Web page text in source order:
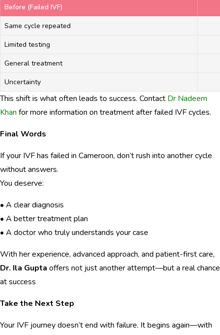
Before (Failed IVF)
Same cycle repeated
Limited testing
General treatment
Uncertainty
This shift is what often leads to success. Contact Dr Nadeem
Khan for more information on treatment after failed IVF cycles.
Final Words
If your IVF has failed in Cameroon, don’t rush into another cycle
without answers.
You deserve:
• A clear diagnosis
• A better treatment plan
• A doctor who truly understands your case
With her experience, advanced approach, and patient-first care,
Dr. Ila Gupta offers not just another attempt—but a real chance
at success
Take the Next Step
Your IVF journey doesn’t end with failure. It begins again—with